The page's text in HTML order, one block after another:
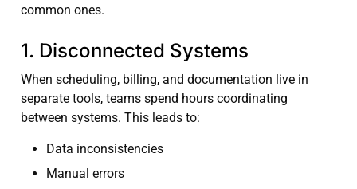
common ones.
1. Disconnected Systems
When scheduling, billing, and documentation live in
separate tools, teams spend hours coordinating
between systems. This leads to:
Data inconsistencies
Manual errors